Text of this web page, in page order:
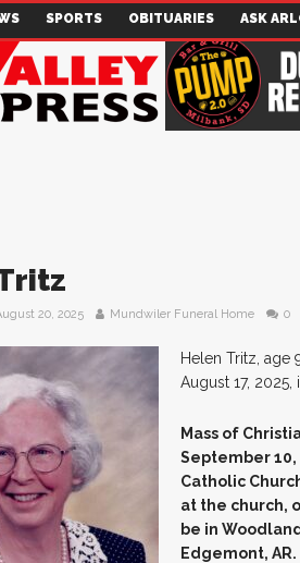
SPORTS OBITUARIES ASK
20, 2025 Mundwiler Funeral Home 0
Helen Tritz, age
August 17, 2025,
Mass of
September 10,
Catholic
at the church,
be in
Edgemont, AR.